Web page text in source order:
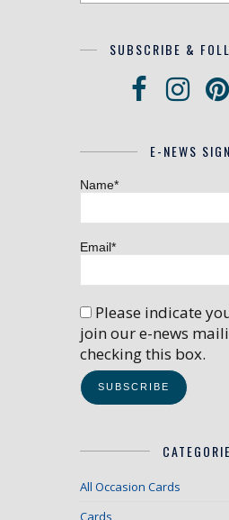
SUBSCRIBE &
E-NEWS
Name*
Email*
Please indicate
join our e-news
checking this box.
All Occasion Cards
Cards